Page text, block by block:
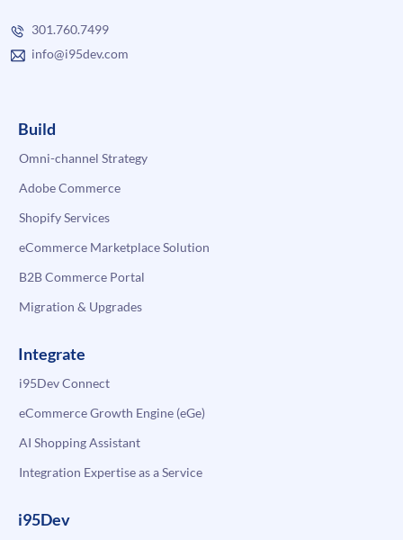
301.760.7499
info@i95dev.com
Build
Omni-channel Strategy
Adobe Commerce
Shopify Services
eCommerce Marketplace Solution
B2B Commerce Portal
Migration & Upgrades
Integrate
i95Dev Connect
eCommerce Growth Engine (eGe)
AI Shopping Assistant
Integration Expertise as a Service
i95Dev